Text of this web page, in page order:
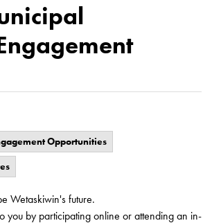
Opportunities
Wetaskiwin's future.
you by participating online or attending an in-